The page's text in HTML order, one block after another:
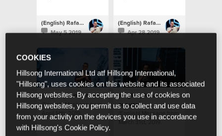
(English) Rafael Bitencourt
May 5 2019
(English) Rafael Bitencourt
Apr 28 2019
(English) Venham ver
(English) Message from
April 14th, 2019.
(English) Meu amor
por você
(English) Message from
March 31st, 2019.
COOKIES
Hillsong International Ltd atf Hillsong International,
"Hillsong", uses cookies on this website and its associated
Hillsong websites. By accepting the use of cookies on
Hillsong websites, you permit us to collect and use data
from your activity on the devices you use in accordance
with Hillsong's Cookie Policy.